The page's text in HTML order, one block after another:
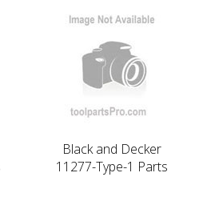
Black and Decker
11277-Type-1 Parts